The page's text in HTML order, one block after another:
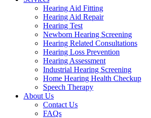
Hearing Aid Fitting
Hearing Aid Repair
Hearing Test
Newborn Hearing Screening
Hearing Related Consultations
Hearing Loss Prevention
Hearing Assessment
Industrial Hearing Screening
Home Hearing Health Checkup
Speech Therapy
About Us
Contact Us
FAQs